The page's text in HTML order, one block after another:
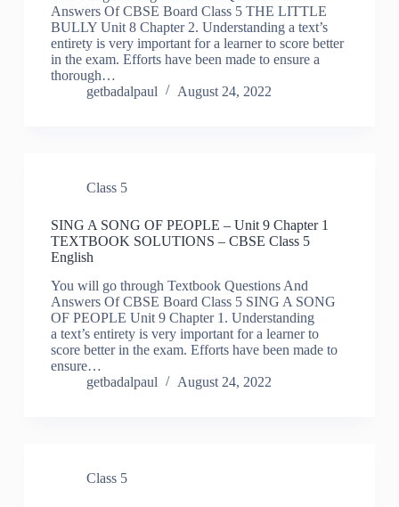
Answers Of CBSE Board Class 5 THE LITTLE
BULLY Unit 8 Chapter 2. Understanding a text’s
entirety is very important for a learner to score better
in the exam. Efforts have been made to ensure a
thorough…
getbadalpaul
August 24, 2022
Class 5
SING A SONG OF PEOPLE – Unit 9 Chapter 1
TEXTBOOK SOLUTIONS – CBSE Class 5
English
You will go through Textbook Questions And
Answers Of CBSE Board Class 5 SING A SONG
OF PEOPLE Unit 9 Chapter 1. Understanding
a text’s entirety is very important for a learner to
score better in the exam. Efforts have been made to
ensure…
getbadalpaul
August 24, 2022
Class 5